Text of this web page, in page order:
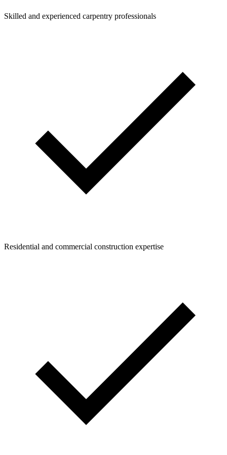
Skilled and experienced carpentry professionals
Residential and commercial construction expertise